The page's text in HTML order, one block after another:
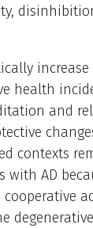
health
and
contexts
with AD